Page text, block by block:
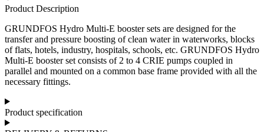
Product Description
GRUNDFOS Hydro Multi-E booster sets are designed for the
transfer and pressure boosting of clean water in waterworks, blocks
of flats, hotels, industry, hospitals, schools, etc. GRUNDFOS Hydro
Multi-E booster set consists of 2 to 4 CRIE pumps coupled in
parallel and mounted on a common base frame provided with all the
necessary fittings.
Product specification